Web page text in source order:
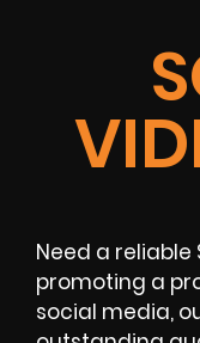
Need a reliable
promoting a
social media,